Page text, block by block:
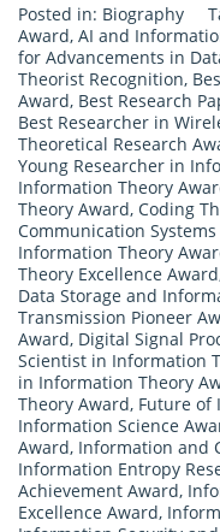
Posted in: Biography
Award, AI and
for Advancements in
Theorist Recognition,
Award, Best Research
Best Researcher in
Theoretical Research
Young Researcher in
Information Theory
Theory Award, Coding
Communication
Information Theory
Theory Excellence Award
Data Storage and
Transmission Pioneer
Award, Digital Signal
Scientist in Information
in Information Theory
Theory Award, Future of
Information Science
Award, Information and
Information Entropy
Achievement Award,
Excellence Award,